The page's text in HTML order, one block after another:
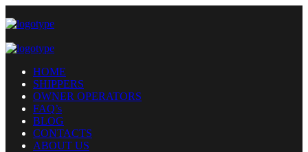
HOME
SHIPPERS
OWNER OPERATORS
FAQ’s
BLOG
CONTACTS
ABOUT US